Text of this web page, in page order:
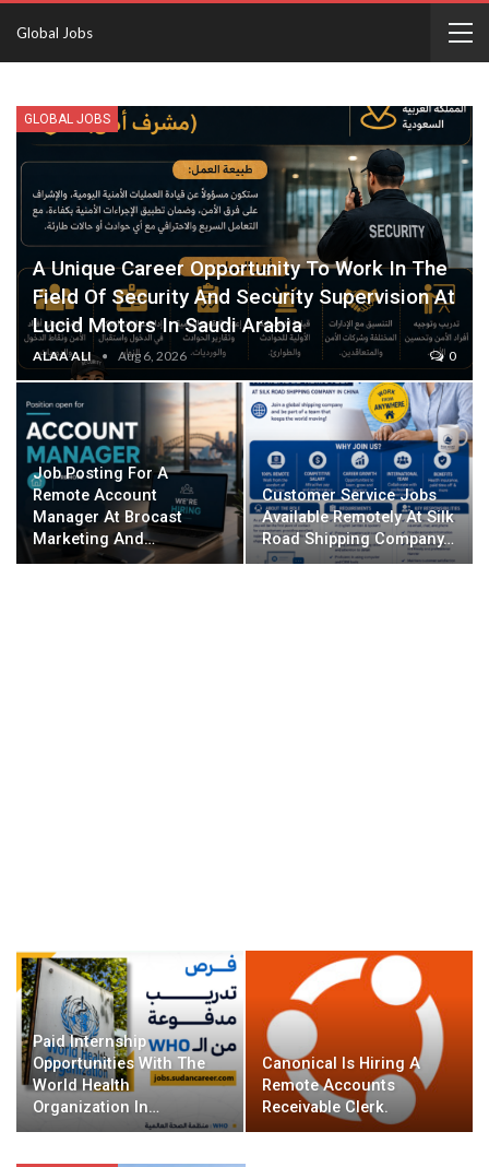
Global Jobs
GLOBAL JOBS
A Unique Career Opportunity To Work In The
Field Of Security And Security Supervision At
Lucid Motors In Saudi Arabia
ALAA ALI Aug 6, 2026 0
Job Posting For A
Remote Account
Manager At Brocast
Marketing And…
Customer Service Jobs
Available Remotely At Silk
Road Shipping Company…
Paid Internship
Opportunities With The
World Health
Organization In…
Canonical Is Hiring A
Remote Accounts
Receivable Clerk.